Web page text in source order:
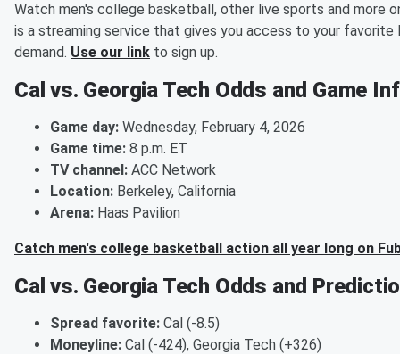
Watch men's college basketball, other live sports and more
is a streaming service that gives you access to your favorite
demand. Use our link to sign up.
Cal vs. Georgia Tech Odds and Game
Game day: Wednesday, February 4, 2026
Game time: 8 p.m. ET
TV channel: ACC Network
Location: Berkeley, California
Arena: Haas Pavilion
Catch men's college basketball action all year long on
Cal vs. Georgia Tech Odds and
Spread favorite: Cal (-8.5)
Moneyline: Cal (-424), Georgia Tech (+326)